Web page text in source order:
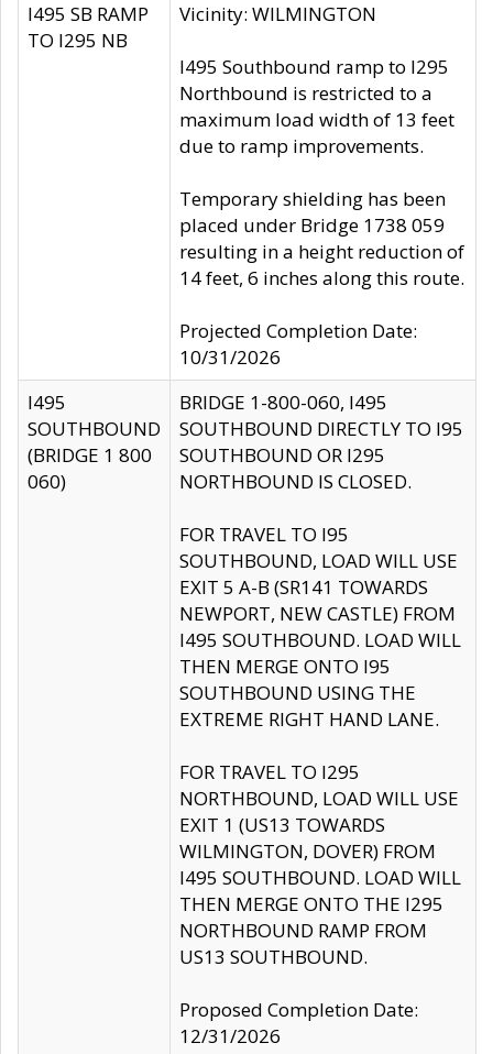
I495 SB RAMP
TO I295 NB
Vicinity: WILMINGTON
I495 Southbound ramp to I295
Northbound is restricted to a
maximum load width of 13 feet
due to ramp improvements.
Temporary shielding has been
placed under Bridge 1738 059
resulting in a height reduction of
14 feet, 6 inches along this route.
Projected Completion Date:
10/31/2026
I495
SOUTHBOUND
(BRIDGE 1 800
060)
BRIDGE 1-800-060, I495
SOUTHBOUND DIRECTLY TO I95
SOUTHBOUND OR I295
NORTHBOUND IS CLOSED.
FOR TRAVEL TO I95
SOUTHBOUND, LOAD WILL USE
EXIT 5 A-B (SR141 TOWARDS
NEWPORT, NEW CASTLE) FROM
I495 SOUTHBOUND. LOAD WILL
THEN MERGE ONTO I95
SOUTHBOUND USING THE
EXTREME RIGHT HAND LANE.
FOR TRAVEL TO I295
NORTHBOUND, LOAD WILL USE
EXIT 1 (US13 TOWARDS
WILMINGTON, DOVER) FROM
I495 SOUTHBOUND. LOAD WILL
THEN MERGE ONTO THE I295
NORTHBOUND RAMP FROM
US13 SOUTHBOUND.
Proposed Completion Date:
12/31/2026